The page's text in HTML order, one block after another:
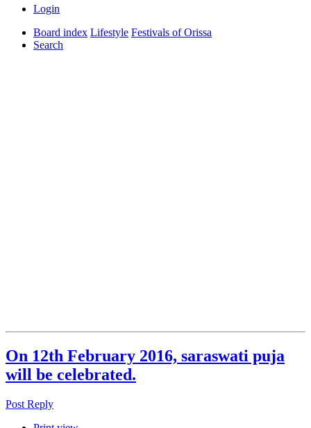
Login
Board index Lifestyle Festivals of Orissa
Search
On 12th February 2016, saraswati puja
will be celebrated.
Post Reply